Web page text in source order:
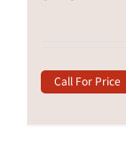
Call For Price